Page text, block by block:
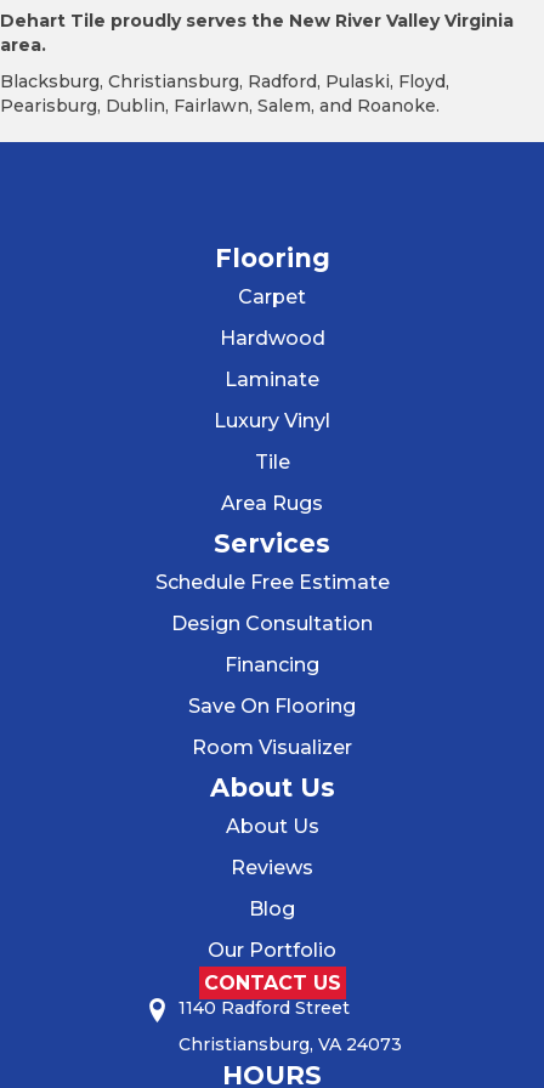
Dehart Tile proudly serves the New River Valley Virginia
area.
Blacksburg, Christiansburg, Radford, Pulaski, Floyd,
Pearisburg, Dublin, Fairlawn, Salem, and Roanoke.
Flooring
Carpet
Hardwood
Laminate
Luxury Vinyl
Tile
Area Rugs
Services
Schedule Free Estimate
Design Consultation
Financing
Save On Flooring
Room Visualizer
About Us
About Us
Reviews
Blog
Our Portfolio
CONTACT US
1140 Radford Street
Christiansburg, VA 24073
HOURS